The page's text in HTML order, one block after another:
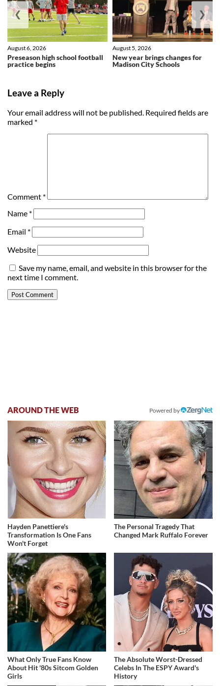
Preseason high school football
practice begins
August 6, 2026
New year brings changes for
Madison City Schools
August 5, 2026
❮ ❯
Leave a Reply
Your email address will not be published. Required fields are
marked *
Comment *
Name *
Email *
Website
Save my name, email, and website in this browser for the
next time I comment.
AROUND THE WEB Powered by
Hayden Panettiere's
Transformation Is One Fans
Won't Forget
The Personal Tragedy That
Changed Mark Ruffalo Forever
What Only True Fans Know
About Hit '80s Sitcom Golden
Girls
The Absolute Worst-Dressed
Celebs In The ESPY Award's
History